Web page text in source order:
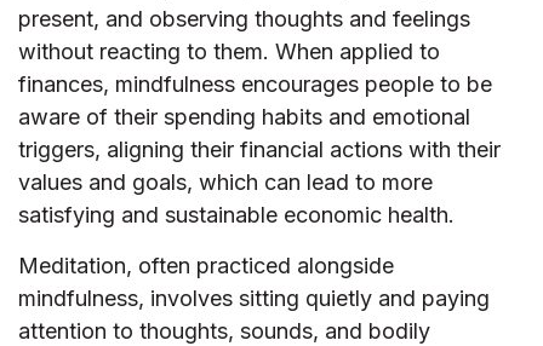
present, and observing thoughts and feelings
without reacting to them. When applied to
finances, mindfulness encourages people to be
aware of their spending habits and emotional
triggers, aligning their financial actions with their
values and goals, which can lead to more
satisfying and sustainable economic health.
Meditation, often practiced alongside
mindfulness, involves sitting quietly and paying
attention to thoughts, sounds, and bodily